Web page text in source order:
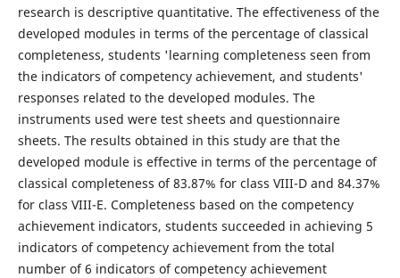
research is descriptive quantitative. The effectiveness of the
developed modules in terms of the percentage of classical
completeness, students 'learning completeness seen from
the indicators of competency achievement, and students'
responses related to the developed modules. The
instruments used were test sheets and questionnaire
sheets. The results obtained in this study are that the
developed module is effective in terms of the percentage of
classical completeness of 83.87% for class VIII-D and 84.37%
for class VIII-E. Completeness based on the competency
achievement indicators, students succeeded in achieving 5
indicators of competency achievement from the total
number of 6 indicators of competency achievement